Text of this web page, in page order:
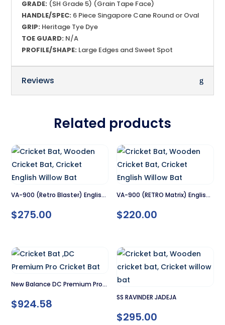
GRADE: (SH Grade 5) (Grain Tape Face)
HANDLE/SPEC: 6 Piece Singapore Cane Round or Oval
GRIP: Heritage Tye Dye
TOE GUARD: N/A
PROFILE/SHAPE: Large Edges and Sweet Spot
Reviews
Related products
VA-900 (Retro Blaster) English
Willow Cricket Bat – SH
$275.00
VA-900 (RETRO Matrix) English
Willow Cricket Bat – SH
$220.00
New Balance DC Premium Pro
Cricket Bat
$924.58 SS RAVINDER JADEJA
$295.00